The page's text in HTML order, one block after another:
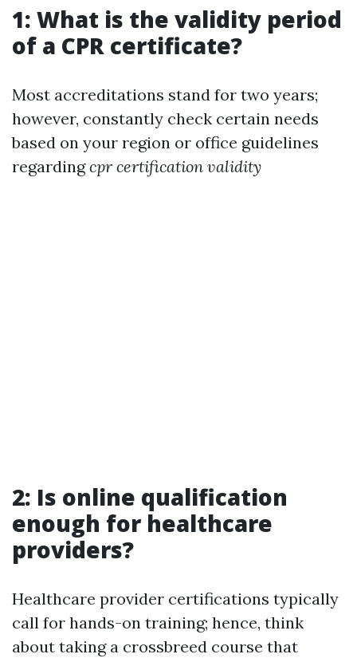
1: What is the validity period
of a CPR certificate?
Most accreditations stand for two years;
however, constantly check certain needs
based on your region or office guidelines
regardingcpr certification validity
2: Is online qualification
enough for healthcare
providers?
Healthcare provider certifications typically
call for hands-on training; hence, think
about taking a crossbreed course that